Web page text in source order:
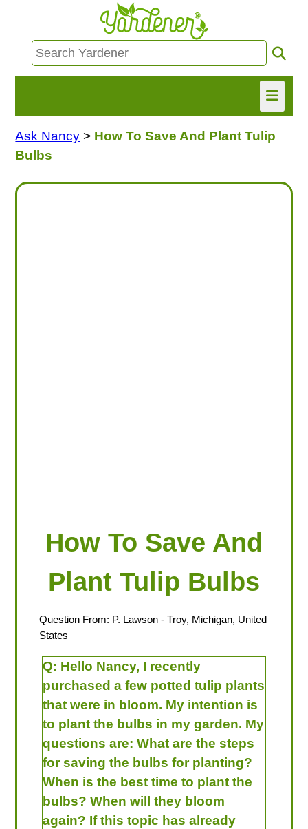
HOME
Ask Nancy > How To Save And Plant Tulip
Bulbs
How To Save And
Plant Tulip Bulbs
Question From: P. Lawson- Troy, Michigan, United
States
Q: Hello Nancy, I recently
purchased a few potted tulip plants
that were in bloom. My intention is
to plant the bulbs in my garden. My
questions are: What are the steps
for saving the bulbs for planting?
When is the best time to plant the
bulbs? When will they bloom
again? If this topic has already